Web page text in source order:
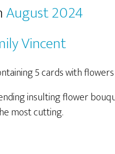
August 2024
Vincent
insulting flower
most cutting.